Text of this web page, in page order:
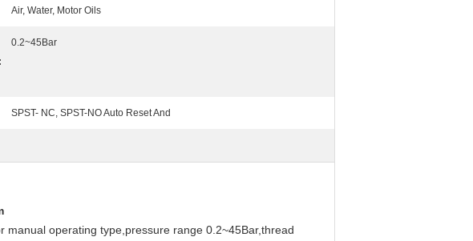
Air, Water, Motor Oils
0.2~45Bar
SPST- NC, SPST-NO Auto Reset And
operating type,pressure range 0.2~45Bar,thread